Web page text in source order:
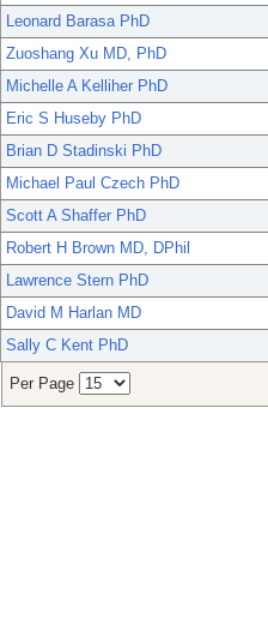
Leonard Barasa PhD
Zuoshang Xu MD, PhD
Michelle A Kelliher PhD
Eric S Huseby PhD
Brian D Stadinski PhD
Michael Paul Czech PhD
Scott A Shaffer PhD
Robert H Brown MD, DPhil
Lawrence Stern PhD
David M Harlan MD
Sally C Kent PhD
Per Page